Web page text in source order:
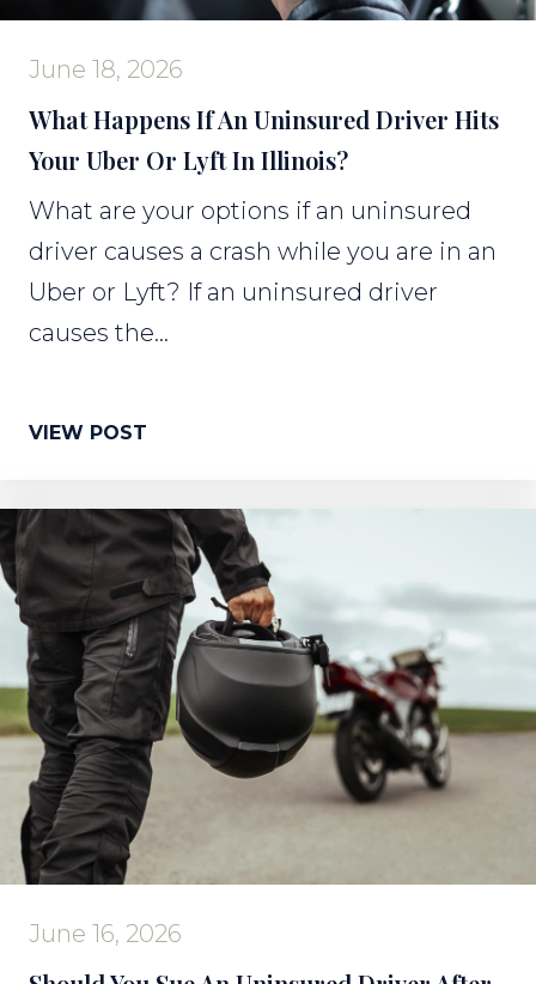
June 18, 2026
What Happens If An Uninsured Driver Hits
Your Uber Or Lyft In Illinois?
What are your options if an uninsured
driver causes a crash while you are in an
Uber or Lyft? If an uninsured driver
causes the...
VIEW POST
June 16, 2026